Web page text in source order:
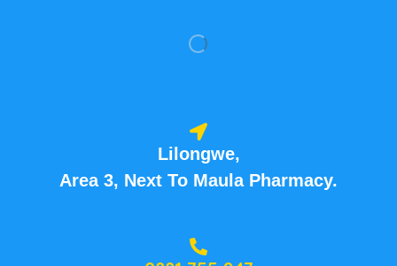
Lilongwe,
Area 3, Next To Maula Pharmacy.